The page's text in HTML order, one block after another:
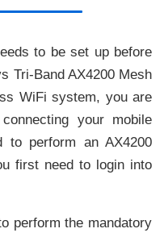
to be set up before
Tri-Band AX4200 Mesh
WiFi system, you are
your mobile
to perform an AX4200
first need to login into
perform the mandatory